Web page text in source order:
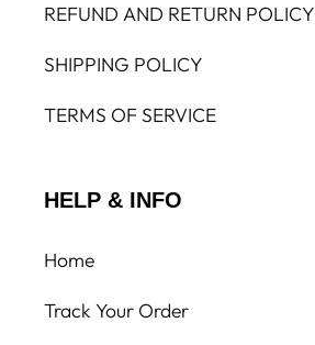
REFUND AND RETURN POLICY
SHIPPING POLICY
TERMS OF SERVICE
HELP & INFO
Home
Track Your Order